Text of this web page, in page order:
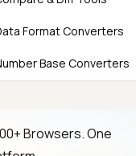
Format Converters
Base Converters
& CSS Tools
Browsers. One